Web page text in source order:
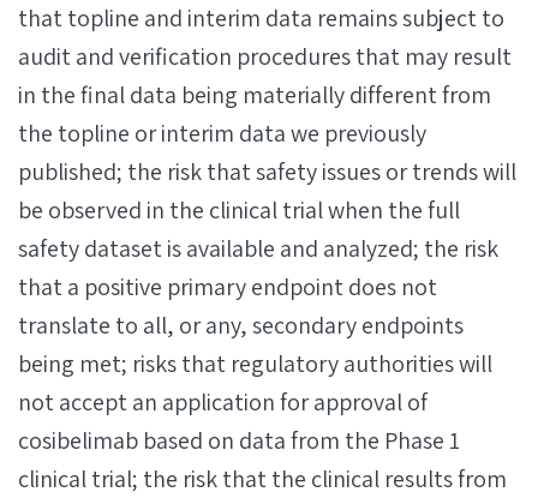
that topline and interim data remains subject to
audit and verification procedures that may result
in the final data being materially different from
the topline or interim data we previously
published; the risk that safety issues or trends will
be observed in the clinical trial when the full
safety dataset is available and analyzed; the risk
that a positive primary endpoint does not
translate to all, or any, secondary endpoints
being met; risks that regulatory authorities will
not accept an application for approval of
cosibelimab based on data from the Phase 1
clinical trial; the risk that the clinical results from